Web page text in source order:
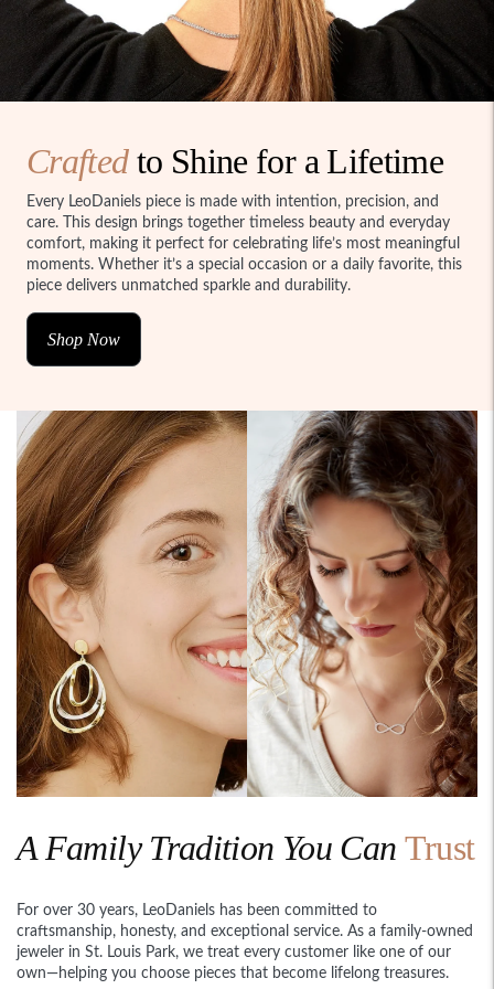
Craftedto Shine for a Lifetime
Every LeoDaniels piece is made with intention, precision, and
care. This design brings together timeless beauty and everyday
comfort, making it perfect for celebrating life’s most meaningful
moments. Whether it’s a special occasion or a daily favorite, this
piece delivers unmatched sparkle and durability.
Shop Now
A Family Tradition You Can Trust
For over 30 years, LeoDaniels has been committed to
craftsmanship, honesty, and exceptional service. As a family-owned
jeweler in St. Louis Park, we treat every customer like one of our
own—helping you choose pieces that become lifelong treasures.